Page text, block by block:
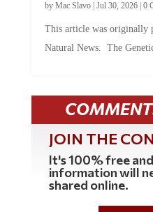
Natural News. The
JOIN THE
It's 100% free
information will
shared online.